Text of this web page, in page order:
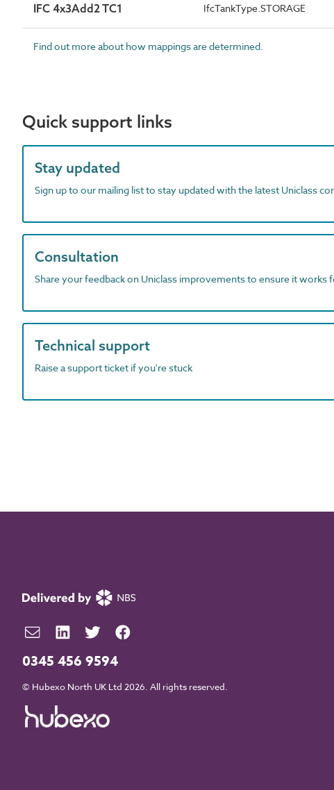
IFC 4x3Add2 TC1 IfcTankType.STORAGE
Find out more about how mappings are determined.
Quick support links
Stay updated
Sign up to our mailing list to stay updated with the latest Uniclass
Consultation
Share your feedback on Uniclass improvements to ensure it works
Technical support
Raise a support ticket if you're stuck
0345 456 9594
© Hubexo North UK Ltd 2026. All rights reserved.